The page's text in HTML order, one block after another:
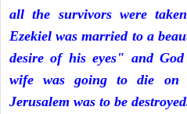
all the survivors were
Ezekiel was married to a
desire of his eyes" and
wife was going to die on
Jerusalem was to be